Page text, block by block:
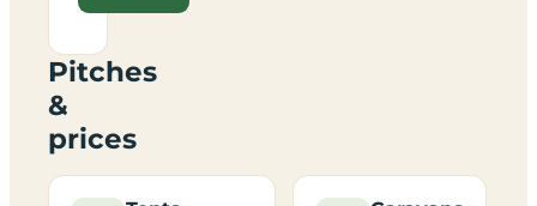
Pitches
&
prices